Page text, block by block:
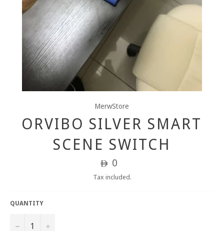
MerwStore
ORVIBO SILVER SMART
SCENE SWITCH
Regular
price
ê 0
Tax included.
QUANTITY
− +